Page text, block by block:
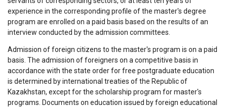
experience in the corresponding profile of the master's degree
program are enrolled on a paid basis based on the results of an
interview conducted by the admission committees.
Admission of foreign citizens to the master's program is on a paid
basis. The admission of foreigners on a competitive basis in
accordance with the state order for free postgraduate education
is determined by international treaties of the Republic of
Kazakhstan, except for the scholarship program for master's
programs. Documents on education issued by foreign educational